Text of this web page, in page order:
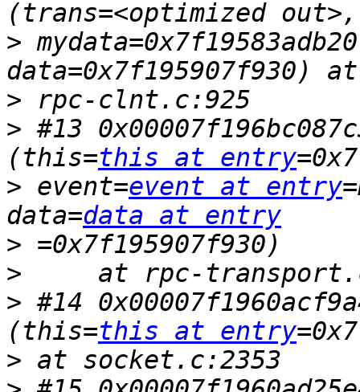
>
>
> #13
(this=this at entry
> event=event at entry
data=data at entry
>
>
> #14
(this=this at entry
>